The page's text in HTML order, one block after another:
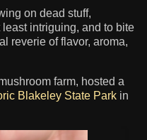
on dead stuff,
least intriguing, and to bite
reverie of flavor, aroma,
farm, hosted a
Blakeley State Park in